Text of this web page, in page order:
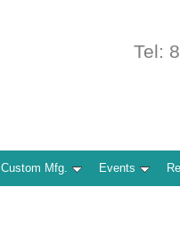
Tel:
Custom Mfg. Events